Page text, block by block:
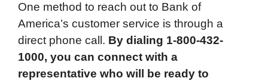
One method to reach out to Bank of
America’s customer service is through a
direct phone call. By dialing 1-800-432-
1000, you can connect with a
representative who will be ready to